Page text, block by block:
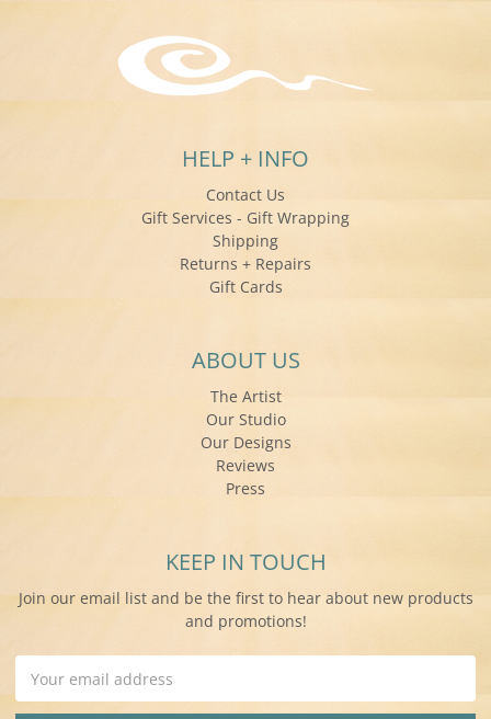
HELP + INFO
Contact Us
Gift Services - Gift Wrapping
Shipping
Returns + Repairs
Gift Cards
ABOUT US
The Artist
Our Studio
Our Designs
Reviews
Press
KEEP IN TOUCH
Join our email list and be the first to hear about new products
and promotions!
Address